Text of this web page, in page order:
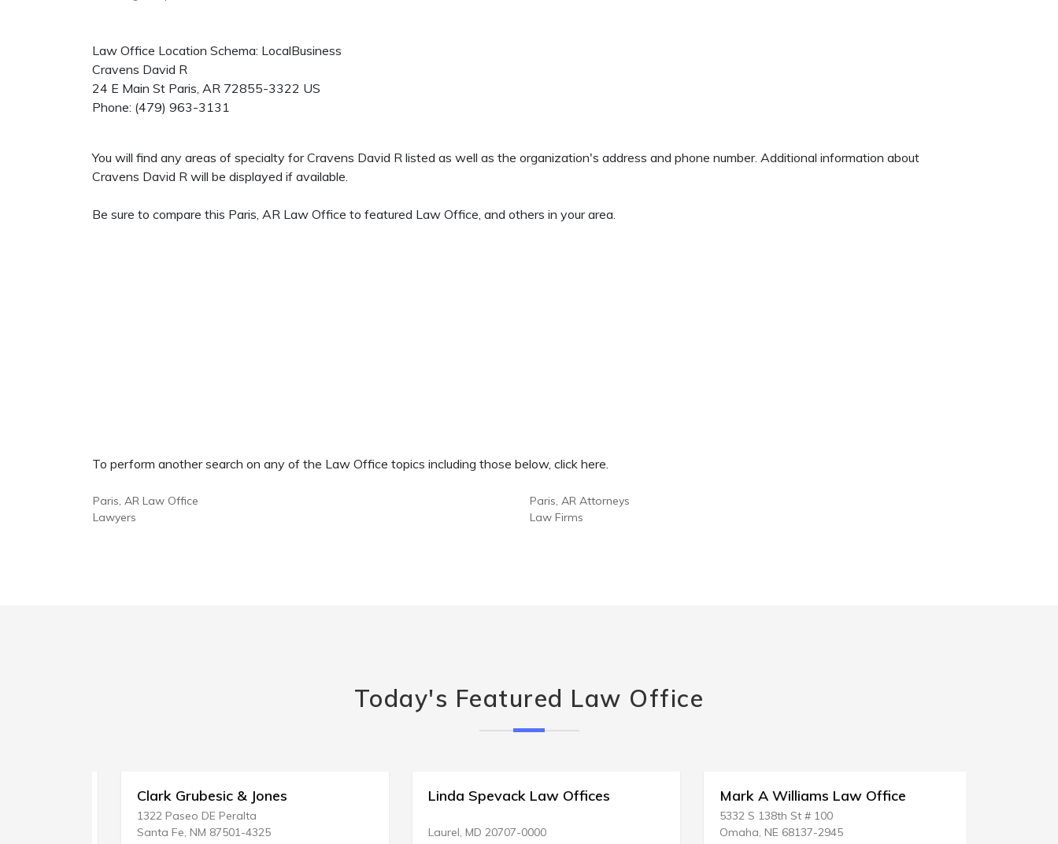
Law Office Location Schema: LocalBusiness
Cravens David R
24 E Main St Paris, AR 72855-3322 US
Phone: (479) 963-3131
You will find any areas of specialty for Cravens David R listed as well as the organization's address and phone number. Additional information about
Cravens David R will be displayed if available.
Be sure to compare this Paris, AR Law Office to featured Law Office, and others in your area.
To perform another search on any of the Law Office topics including those below, click here.
Paris, AR Law Office
Lawyers
Paris, AR Attorneys
Law Firms
Today's Featured Law Office
Clark Grubesic & Jones
1322 Paseo DE Peralta
Santa Fe, NM 87501-4325
Linda Spevack Law Offices
Laurel, MD 20707-0000
Mark A Williams Law Office
5332 S 138th St # 100
Omaha, NE 68137-2945